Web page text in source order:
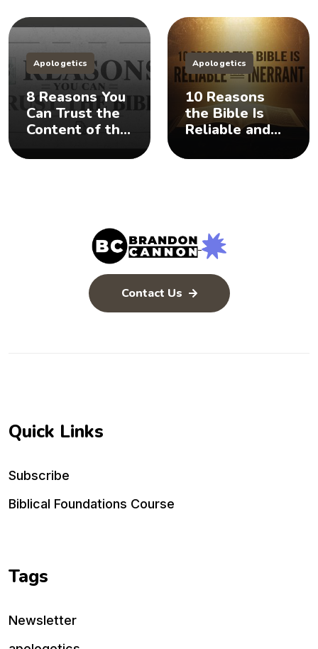
Apologetics
8 Reasons You
Can Trust the
Content of the
Apologetics
10 Reasons
the Bible Is
Reliable and
Contact Us
Quick Links
Subscribe
Biblical Foundations Course
Tags
Newsletter